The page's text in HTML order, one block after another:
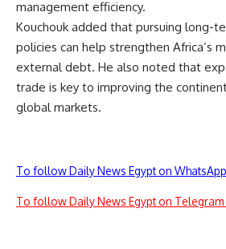
management efficiency.
Kouchouk added that pursuing long-
policies can help strengthen Africa’s
external debt. He also noted that
trade is key to improving the
global markets.
To follow Daily News Egypt on
To follow Daily News Egypt on Telegram